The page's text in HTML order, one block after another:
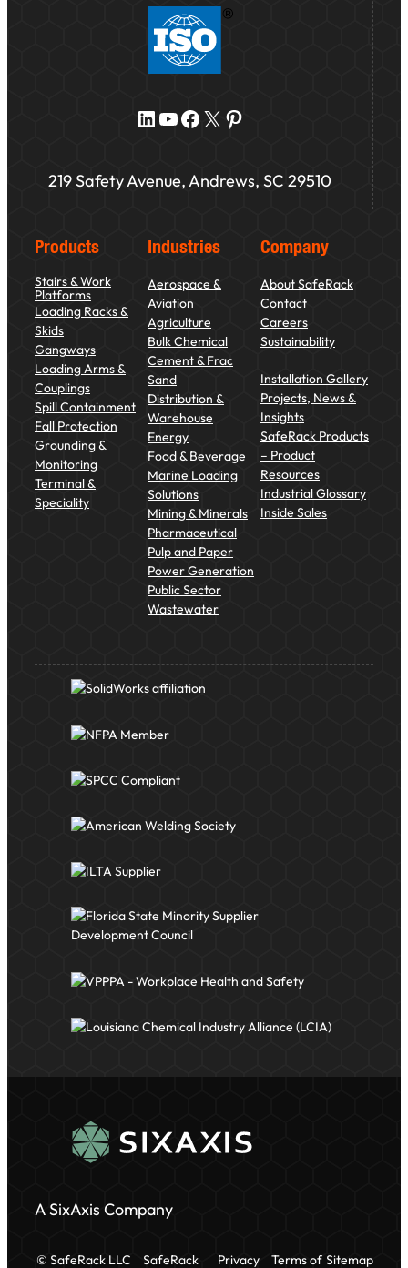
LinkedIn YouTube Facebook X Pinterest
219 Safety Avenue, Andrews, SC 29510
Products
Stairs & Work
Platforms
Loading Racks &
Skids
Gangways
Loading Arms &
Couplings
Spill Containment
Fall Protection
Grounding &
Monitoring
Terminal &
Speciality
Industries
Aerospace &
Aviation
Agriculture
Bulk Chemical
Cement & Frac
Sand
Distribution &
Warehouse
Energy
Food & Beverage
Marine Loading
Solutions
Mining & Minerals
Pharmaceutical
Pulp and Paper
Power Generation
Public Sector
Wastewater
Company
About SafeRack
Contact
Careers
Sustainability
Installation Gallery
Projects, News &
Insights
SafeRack Products
– Product
Resources
Industrial Glossary
Inside Sales
A SixAxis Company
© SafeRack LLC SafeRack Privacy Terms of Sitemap